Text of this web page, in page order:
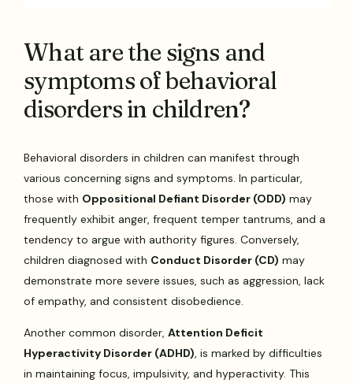
What are the signs and
symptoms of behavioral
disorders in children?
Behavioral disorders in children can manifest through
various concerning signs and symptoms. In particular,
those with Oppositional Defiant Disorder (ODD) may
frequently exhibit anger, frequent temper tantrums, and a
tendency to argue with authority figures. Conversely,
children diagnosed with Conduct Disorder (CD) may
demonstrate more severe issues, such as aggression, lack
of empathy, and consistent disobedience.
Another common disorder,Attention Deficit
Hyperactivity Disorder (ADHD), is marked by difficulties
in maintaining focus, impulsivity, and hyperactivity. This